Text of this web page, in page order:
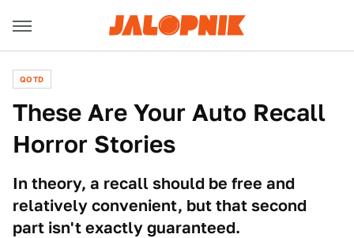
QOTD
These Are Your Auto Recall
Horror Stories
In theory, a recall should be free and
relatively convenient, but that second
part isn't exactly guaranteed.